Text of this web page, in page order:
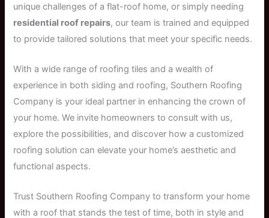
unique challenges of a flat-roof home, or simply needing
residential roof repairs, our team is trained and equipped
to provide tailored solutions that meet your specific needs.
With a wide range of roofing tiles and a wealth of
experience in both siding and roofing, Southern Roofing
Company is your ideal partner in enhancing the crown of
your home. We invite homeowners to consult with us,
explore the possibilities, and discover how a customized
roofing solution can elevate your home’s aesthetic and
functional aspects.
Trust Southern Roofing Company to transform your home
with a roof that stands the test of time, both in style and